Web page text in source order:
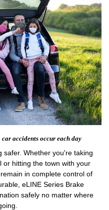
car accidents occur each day
safer. Whether you're taking
or hitting the town with your
in complete control of
eLINE Series Brake
safely no matter where